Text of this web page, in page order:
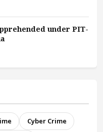
under PIT-
Cyber Crime